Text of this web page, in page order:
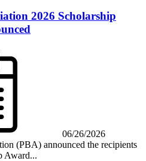
2026 Scholarship
06/26/2026
(PBA) announced the recipients
Award...